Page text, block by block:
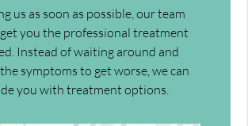
us as soon as possible, our team
you the professional treatment
Instead of waiting around and
symptoms to get worse, we can
you with treatment options.